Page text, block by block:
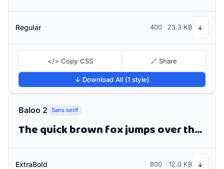
Regular 400 23.3 KB ↓
</> Copy CSS 🔗 Share
↓ Download All (1 style)
Baloo 2 Sans serif
The quick brown fox jumps over the lazy dog
ExtraBold 800 12.0 KB ↓